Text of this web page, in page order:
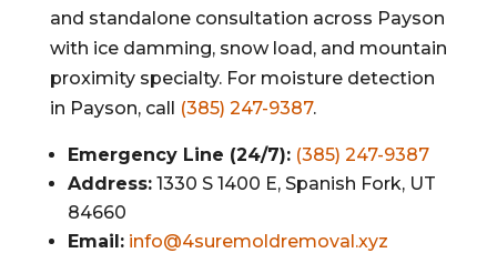
and standalone consultation across Payson
with ice damming, snow load, and mountain
proximity specialty. For moisture detection
in Payson, call (385) 247-9387.
Emergency Line (24/7): (385) 247-9387
Address:1330 S 1400 E, Spanish Fork, UT
84660
Email: info@4suremoldremoval.xyz